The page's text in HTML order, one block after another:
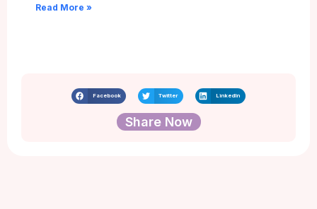
Read More »
Facebook Twitter LinkedIn
Share Now